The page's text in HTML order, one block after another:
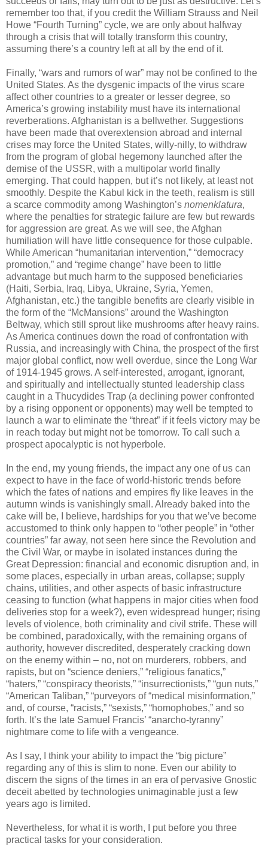
remember too that, if you credit the William Strauss and Neil
Howe “Fourth Turning” cycle, we are only about halfway
through a crisis that will totally transform this country,
assuming there’s a country left at all by the end of it.
Finally, “wars and rumors of war” may not be confined to the
United States. As the dysgenic impacts of the virus scare
affect other countries to a greater or lesser degree, so
America’s growing instability must have its international
reverberations. Afghanistan is a bellwether. Suggestions
have been made that overextension abroad and internal
crises may force the United States, willy-nilly, to withdraw
from the program of global hegemony launched after the
demise of the USSR, with a multipolar world finally
emerging. That could happen, but it’s not likely, at least not
smoothly. Despite the Kabul kick in the teeth, realism is still
a scarce commodity among Washington’s nomenklatura,
where the penalties for strategic failure are few but rewards
for aggression are great. As we will see, the Afghan
humiliation will have little consequence for those culpable.
While American “humanitarian intervention,” “democracy
promotion,” and “regime change” have been to little
advantage but much harm to the supposed beneficiaries
(Haiti, Serbia, Iraq, Libya, Ukraine, Syria, Yemen,
Afghanistan, etc.) the tangible benefits are clearly visible in
the form of the “McMansions” around the Washington
Beltway, which still sprout like mushrooms after heavy rains.
As America continues down the road of confrontation with
Russia, and increasingly with China, the prospect of the first
major global conflict, now well overdue, since the Long War
of 1914-1945 grows. A self-interested, arrogant, ignorant,
and spiritually and intellectually stunted leadership class
caught in a Thucydides Trap (a declining power confronted
by a rising opponent or opponents) may well be tempted to
launch a war to eliminate the “threat” if it feels victory may be
in reach today but might not be tomorrow. To call such a
prospect apocalyptic is not hyperbole.
In the end, my young friends, the impact any one of us can
expect to have in the face of world-historic trends before
which the fates of nations and empires fly like leaves in the
autumn winds is vanishingly small. Already baked into the
cake will be, I believe, hardships for you that we’ve become
accustomed to think only happen to “other people” in “other
countries” far away, not seen here since the Revolution and
the Civil War, or maybe in isolated instances during the
Great Depression: financial and economic disruption and, in
some places, especially in urban areas, collapse; supply
chains, utilities, and other aspects of basic infrastructure
ceasing to function (what happens in major cities when food
deliveries stop for a week?), even widespread hunger; rising
levels of violence, both criminality and civil strife. These will
be combined, paradoxically, with the remaining organs of
authority, however discredited, desperately cracking down
on the enemy within – no, not on murderers, robbers, and
rapists, but on “science deniers,” “religious fanatics,”
“haters,” “conspiracy theorists,” “insurrectionists,” “gun nuts,”
“American Taliban,” “purveyors of “medical misinformation,”
and, of course, “racists,” “sexists,” “homophobes,” and so
forth. It’s the late Samuel Francis’ “anarcho-tyranny”
nightmare come to life with a vengeance.
As I say, I think your ability to impact the “big picture”
regarding any of this is slim to none. Even our ability to
discern the signs of the times in an era of pervasive Gnostic
deceit abetted by technologies unimaginable just a few
years ago is limited.
Nevertheless, for what it is worth, I put before you three
practical tasks for your consideration.